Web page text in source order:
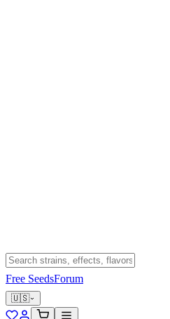
Free SeedsForum
🇺🇸